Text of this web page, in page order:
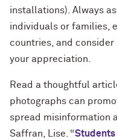
installations). Always
individuals or families,
countries, and
your appreciation.
Read a thoughtful
photographs can
spread misinformation
Saffran, Lise. “Students